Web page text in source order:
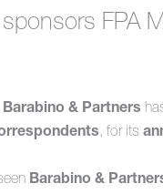
FPA
Barabino & Partners
, for its
Barabino &